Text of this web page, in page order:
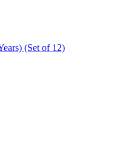
(Set of 12)